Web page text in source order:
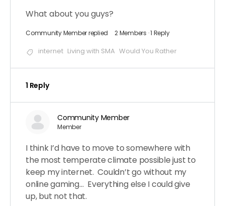
What about you guys?
Community Memberreplied 2 Members ·1 Reply
internet Living with SMA Would You Rather
1 Reply
Community Member
Member
I think I’d have to move to somewhere with
the most temperate climate possible just to
keep my internet. Couldn’t go without my
online gaming… Everything else I could give
up, but not that.